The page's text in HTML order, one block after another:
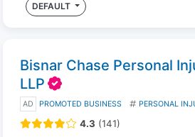
DEFAULT
Bisnar Chase Personal
LLP
AD PROMOTED BUSINESS PERSONAL
4.3 (141)